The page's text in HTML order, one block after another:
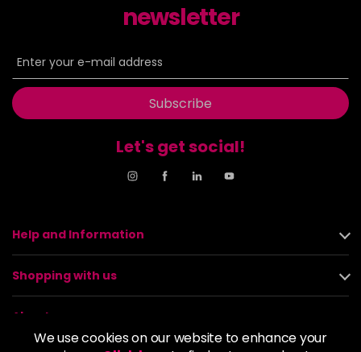
We use cookies on our website to enhance your
newsletter
Subscribe
Let's get social!
Help and Information
Shopping with us
About us